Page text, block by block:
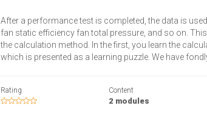
After a performance test is completed, the data is
fan static efficiency fan total pressure, and so on.
the calculation method. In the first, you learn the
which is presented as a learning puzzle. We have
Rating Content
2 modules